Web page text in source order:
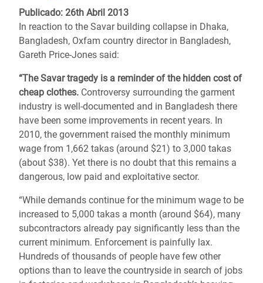
a
la
navegación
Publicado: 26th Abril 2013
In reaction to the Savar building collapse in Dhaka,
Bangladesh, Oxfam country director in Bangladesh,
Gareth Price-Jones said:
“The Savar tragedy is a reminder of the hidden cost of
cheap clothes. Controversy surrounding the garment
industry is well-documented and in Bangladesh there
have been some improvements in recent years. In
2010, the government raised the monthly minimum
wage from 1,662 takas (around $21) to 3,000 takas
(about $38). Yet there is no doubt that this remains a
dangerous, low paid and exploitative sector.
“While demands continue for the minimum wage to be
increased to 5,000 takas a month (around $64), many
subcontractors already pay significantly less than the
current minimum. Enforcement is painfully lax.
Hundreds of thousands of people have few other
options than to leave the countryside in search of jobs